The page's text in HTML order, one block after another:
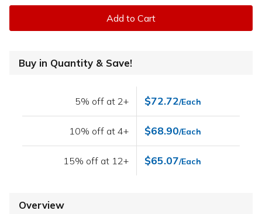
Add to Cart
Buy in Quantity & Save!
5% off at 2+ $72.72/Each
10% off at 4+ $68.90/Each
15% off at 12+ $65.07/Each
Overview